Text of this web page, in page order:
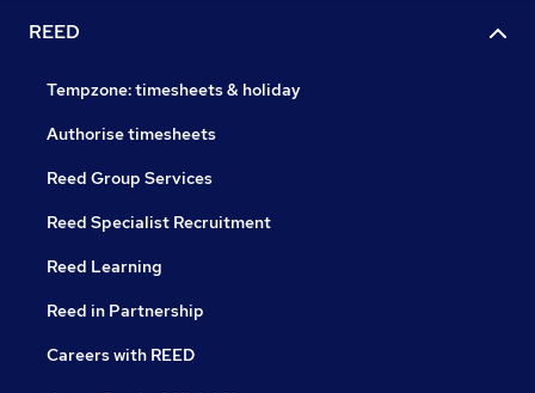
REED
Tempzone: timesheets & holiday
Authorise timesheets
Reed Group Services
Reed Specialist Recruitment
Reed Learning
Reed in Partnership
Careers with REED